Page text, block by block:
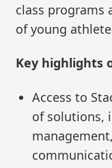
class programs
of young
Key highlights
Access to
of solutions,